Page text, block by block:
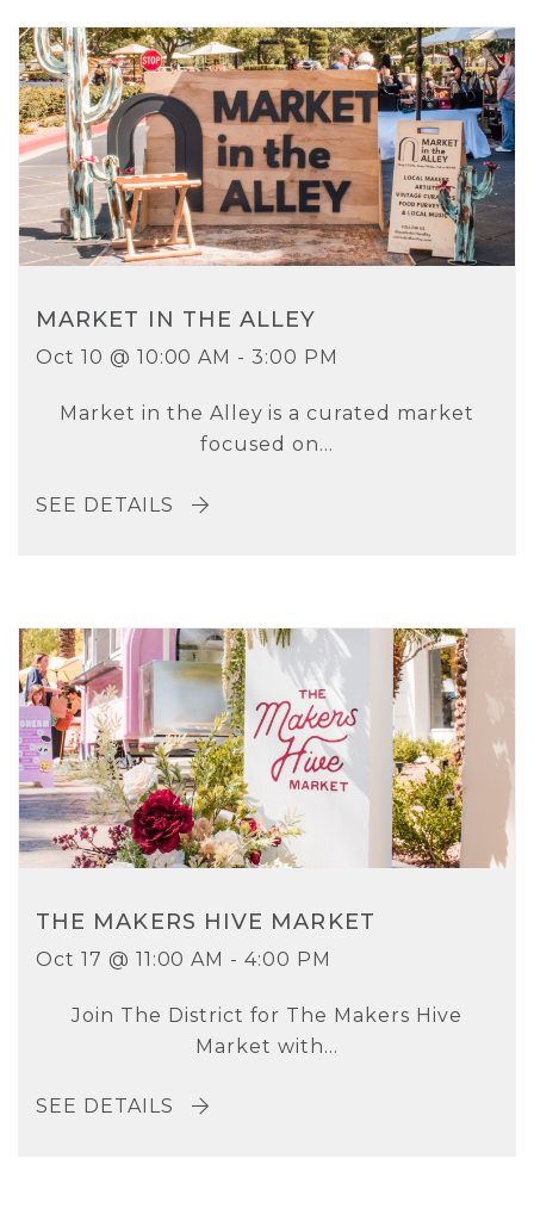
MARKET IN THE ALLEY
Oct 10 @ 10:00 AM - 3:00 PM
Market in the Alley is a curated market
focused on...
SEE DETAILS
THE MAKERS HIVE MARKET
Oct 17 @ 11:00 AM - 4:00 PM
Join The District for The Makers Hive
Market with...
SEE DETAILS